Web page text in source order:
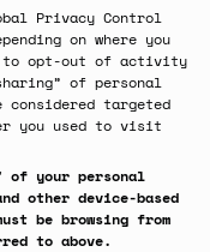
Privacy Control
on where you
opt-out of activity
of personal
targeted
you used to visit
your personal
other device-based
be browsing from
to above.